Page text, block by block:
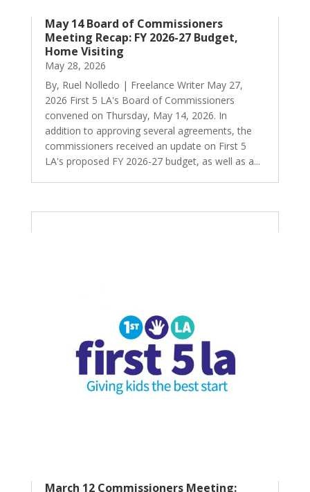
May 14 Board of Commissioners
Meeting Recap: FY 2026-27 Budget,
Home Visiting
May 28, 2026
By, Ruel Nolledo | Freelance Writer May 27,
2026 First 5 LA's Board of Commissioners
convened on Thursday, May 14, 2026. In
addition to approving several agreements, the
commissioners received an update on First 5
LA's proposed FY 2026-27 budget, as well as a...
March 12 Commissioners Meeting: